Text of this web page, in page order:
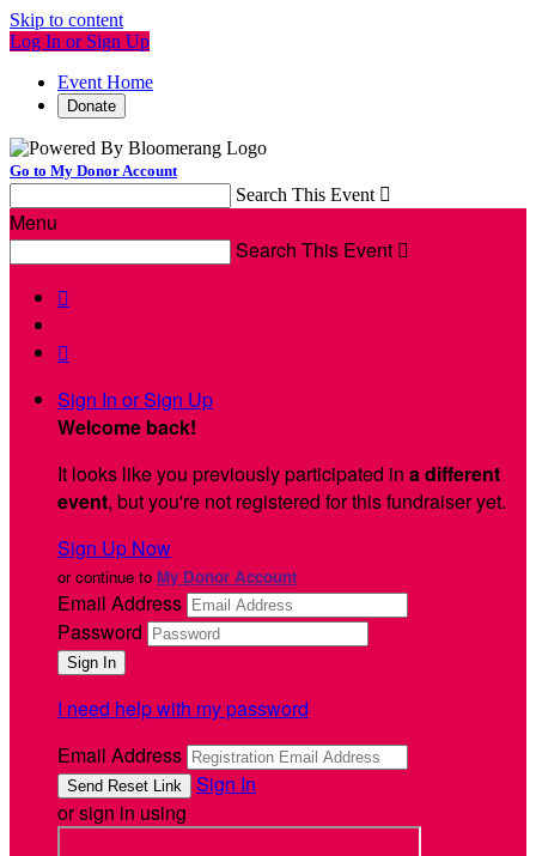
Skip to content
Log In or Sign Up
Event Home
Donate
Go to My Donor Account
Search This Event 
Menu
Search This Event 


Sign In or Sign Up
Welcome back!
It looks like you previously participated in a different
event, but you're not registered for this fundraiser yet.
Sign Up Now
or continue to My Donor Account
Email Address
Password
I need help with my password
Email Address
Sign In
or sign in using